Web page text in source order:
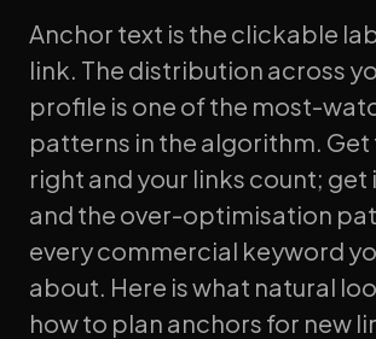
Anchor text is the clickable
link. The distribution across
profile is one of the most-
patterns in the algorithm. Get
right and your links count; get
and the over-optimisation
every commercial keyword
about. Here is what natural
how to plan anchors for new